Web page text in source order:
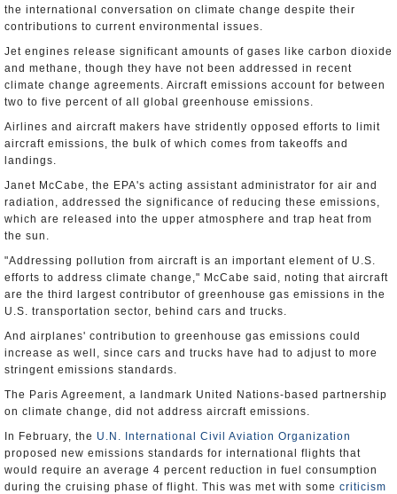
the international conversation on climate change despite their
contributions to current environmental issues.
Jet engines release significant amounts of gases like carbon dioxide
and methane, though they have not been addressed in recent
climate change agreements. Aircraft emissions account for between
two to five percent of all global greenhouse emissions.
Airlines and aircraft makers have stridently opposed efforts to limit
aircraft emissions, the bulk of which comes from takeoffs and
landings.
Janet McCabe, the EPA's acting assistant administrator for air and
radiation, addressed the significance of reducing these emissions,
which are released into the upper atmosphere and trap heat from
the sun.
"Addressing pollution from aircraft is an important element of U.S.
efforts to address climate change," McCabe said, noting that aircraft
are the third largest contributor of greenhouse gas emissions in the
U.S. transportation sector, behind cars and trucks.
And airplanes' contribution to greenhouse gas emissions could
increase as well, since cars and trucks have had to adjust to more
stringent emissions standards.
The Paris Agreement, a landmark United Nations-based partnership
on climate change, did not address aircraft emissions.
In February, the U.N. International Civil Aviation Organization
proposed new emissions standards for international flights that
would require an average 4 percent reduction in fuel consumption
during the cruising phase of flight. This was met with some criticism